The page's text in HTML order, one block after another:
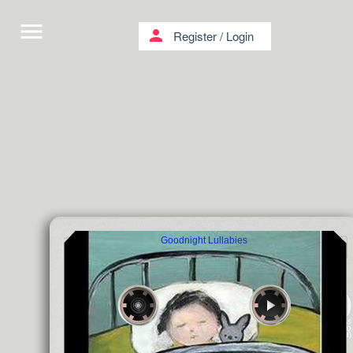
Goodnight Lullabies
menu person Register/ Login